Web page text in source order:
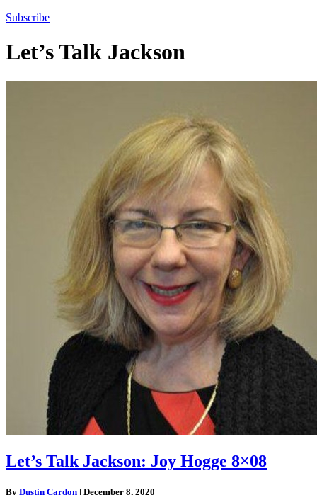
Subscribe
Let’s Talk Jackson
Let’s Talk Jackson: Joy Hogge 8×08
By Dustin Cardon | December 8, 2020